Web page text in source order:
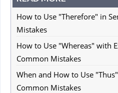
How to Use "Therefore" in
Mistakes
How to Use "Whereas" with
Common Mistakes
When and How to Use
Common Mistakes